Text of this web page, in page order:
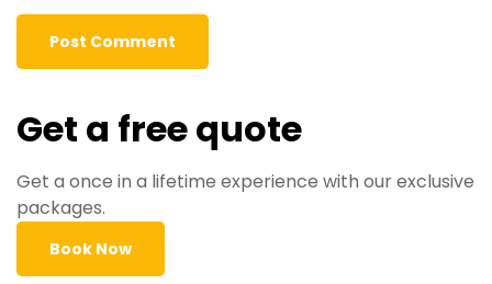
Get a free quote
Get a once in a lifetime experience with our exclusive
packages.
Book Now